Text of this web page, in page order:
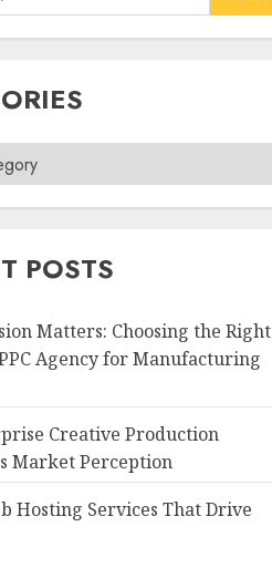
POSTS
Matters: Choosing the Right
Agency for Manufacturing
Creative Production
Market Perception
Hosting Services That Drive